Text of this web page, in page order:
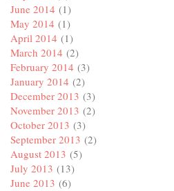
June 2014 (1)
May 2014 (1)
April 2014 (1)
March 2014 (2)
February 2014 (3)
January 2014 (2)
December 2013 (3)
November 2013 (2)
October 2013 (3)
September 2013 (2)
August 2013 (5)
July 2013 (13)
June 2013 (6)